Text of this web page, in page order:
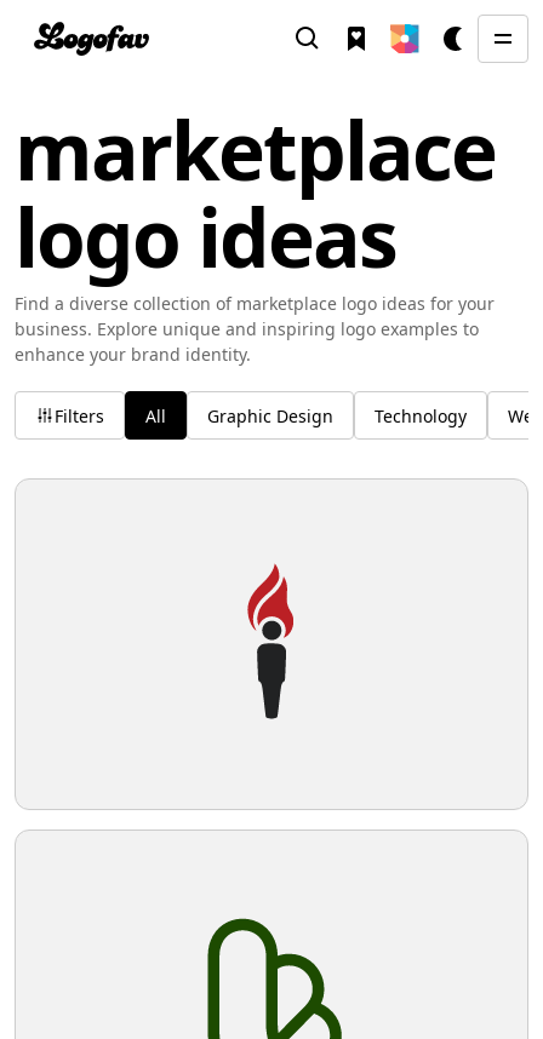
marketplace
logo ideas
Find a diverse collection of marketplace logo ideas for your
business. Explore unique and inspiring logo examples to
enhance your brand identity.
Filters All Graphic Design Technology